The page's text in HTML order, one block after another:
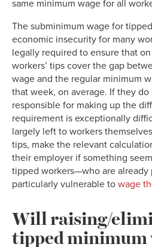
same minimum wage for all
The subminimum wage for
economic insecurity for many
legally required to ensure that
workers’ tips cover the gap
wage and the regular minimum
that week, on average. If they
responsible for making up the
requirement is exceptionally
largely left to workers
tips, make the relevant
their employer if something
tipped workers—who are
particularly vulnerable to wage
Will raising/
tipped minimum